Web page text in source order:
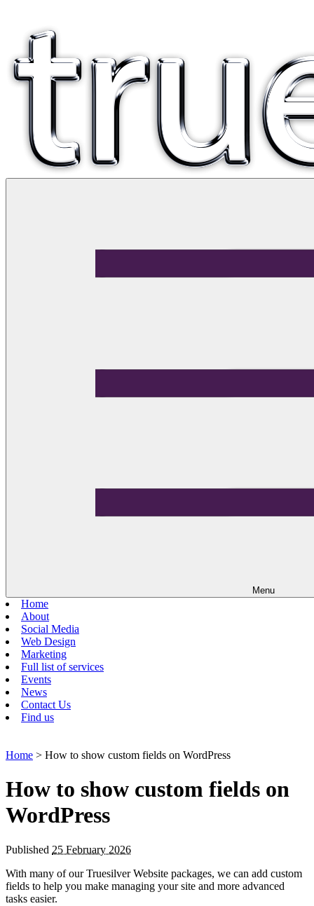
Menu
Home
About
Social Media
Web Design
Marketing
Full list of services
Events
News
Contact Us
Find us
Home > How to show custom fields on WordPress
How to show custom fields on
WordPress
Published 25 February 2026
With many of our Truesilver Website packages, we can add custom
fields to help you make managing your site and more advanced
tasks easier.